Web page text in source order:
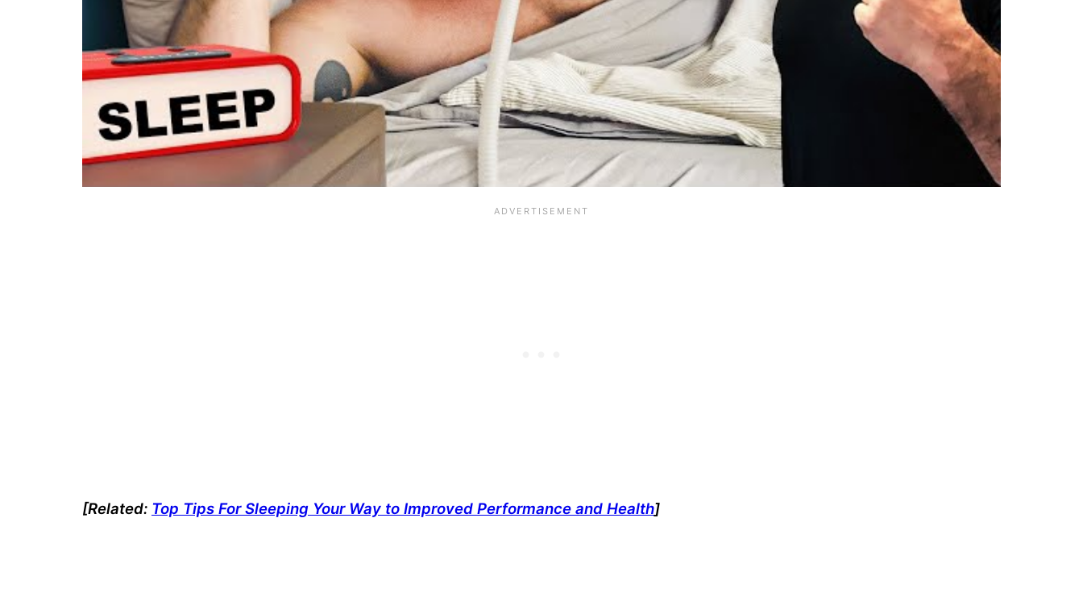
[Related: Top Tips For Sleeping Your Way to Improved Performance and Health]